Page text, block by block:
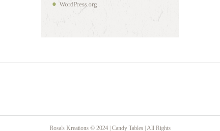
WordPress.org
Rosa's Kreations © 2024 | Candy Tables | All Rights